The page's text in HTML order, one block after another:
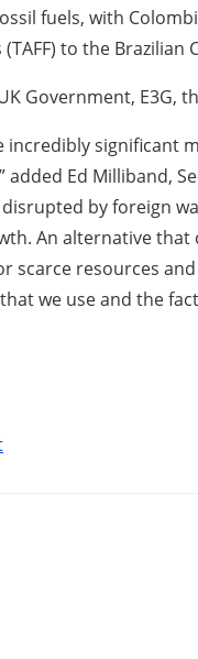
fuels, with
to the
Government, E3G,
incredibly
Ed Milliband,
by foreign
An alternative
resources
we use and the